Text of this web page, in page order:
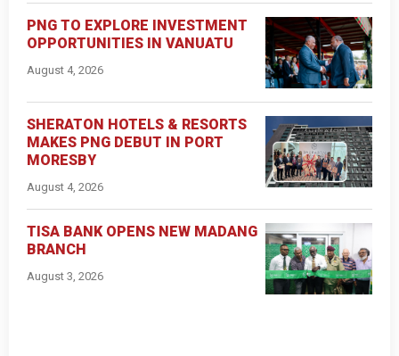
PNG TO EXPLORE INVESTMENT
OPPORTUNITIES IN VANUATU
August 4, 2026
SHERATON HOTELS & RESORTS
MAKES PNG DEBUT IN PORT
MORESBY
August 4, 2026
TISA BANK OPENS NEW MADANG
BRANCH
August 3, 2026